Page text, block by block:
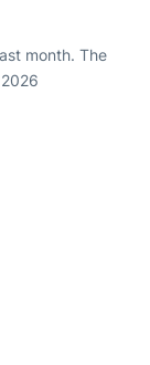
month. The